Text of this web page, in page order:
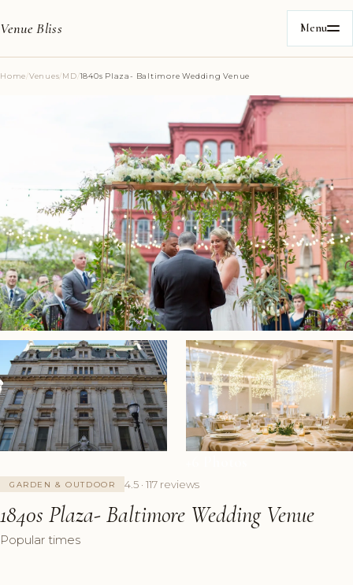
Venue Bliss Menu
Home/Venues/MD/1840s Plaza- Baltimore Wedding Venue
GARDEN & OUTDOOR 4.5 · 117 reviews
1840s Plaza- Baltimore Wedding Venue
Popular times